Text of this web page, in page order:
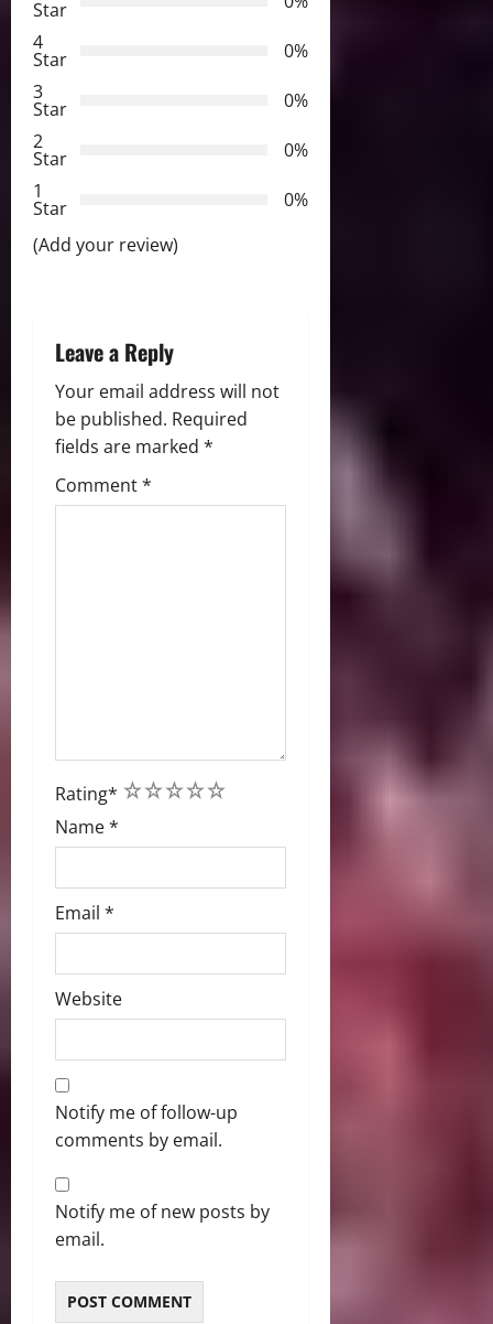
v
i
g
a
t
i
n
Star
4
Star
0%
3
Star
0%
2
Star
0%
1
Star
0%
(Add your review)
Leave a Reply
Your email address will not
be published. Required
fields are marked *
Comment*
Rating* 5
4
3
2
1
Name*
Email *
Website
Notify me of follow-up
comments by email.
Notify me of new posts by
email.